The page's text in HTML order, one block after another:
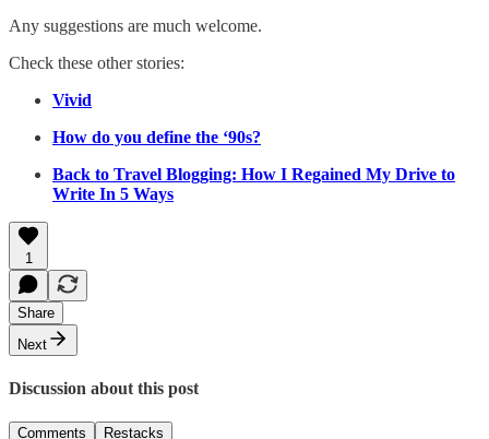
Any suggestions are much welcome.
Check these other stories:
Vivid
How do you define the ‘90s?
Back to Travel Blogging: How I Regained My Drive to
Write In 5 Ways
1
Share
Next
Discussion about this post
Comments Restacks